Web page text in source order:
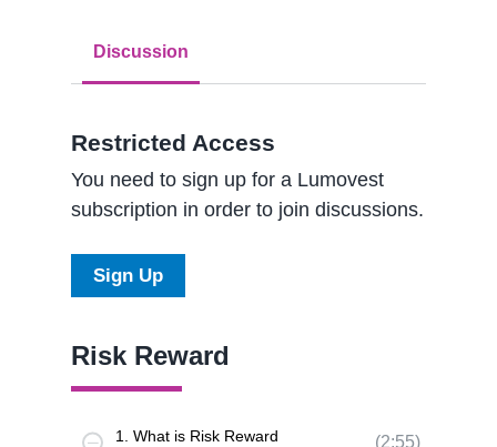
Discussion
Restricted Access
You need to sign up for a Lumovest
subscription in order to join discussions.
Sign Up
Risk Reward
1. What is Risk Reward (2:55)